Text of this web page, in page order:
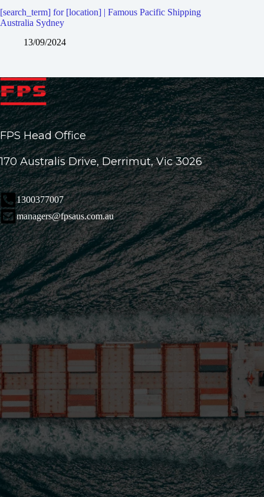
[search_term] for [location] | Famous Pacific Shipping
Australia Sydney
13/09/2024
FPS Head Office
170 Australis Drive, Derrimut, Vic 3026
1300377007
managers@fpsaus.com.au